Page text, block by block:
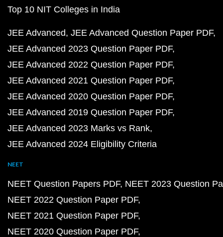
Top 10 NIT Colleges in India
JEE Advanced JEE Advanced Question Paper PDF
JEE Advanced 2023 Question Paper PDF
JEE Advanced 2022 Question Paper PDF
JEE Advanced 2021 Question Paper PDF
JEE Advanced 2020 Question Paper PDF
JEE Advanced 2019 Question Paper PDF
JEE Advanced 2023 Marks vs Rank
JEE Advanced 2024 Eligibility Criteria
NEET
NEET Question Papers PDF NEET 2023 Question
NEET 2022 Question Paper PDF
NEET 2021 Question Paper PDF
NEET 2020 Question Paper PDF